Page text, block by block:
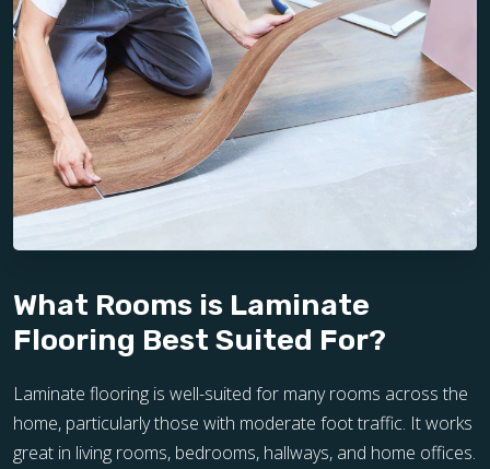
What Rooms is Laminate
Flooring Best Suited For?
Laminate flooring is well-suited for many rooms across the
home, particularly those with moderate foot traffic. It works
great in living rooms, bedrooms, hallways, and home offices.